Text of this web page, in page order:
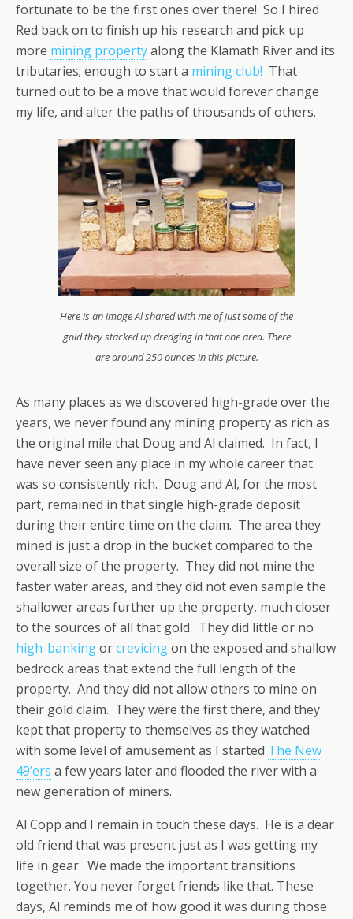
fortunate to be the first ones over there! So I hired
Red back on to finish up his research and pick up
more mining propertyalong the Klamath River and its
tributaries; enough to start a mining club! That
turned out to be a move that would forever change
my life, and alter the paths of thousands of others.
Here is an image Al shared with me of just some of the
gold they stacked up dredging in that one area. There
are around 250 ounces in this picture.
As many places as we discovered high-grade over the
years, we never found any mining property as rich as
the original mile that Doug and Al claimed. In fact, I
have never seen any place in my whole career that
was so consistently rich. Doug and Al, for the most
part, remained in that single high-grade deposit
during their entire time on the claim. The area they
mined is just a drop in the bucket compared to the
overall size of the property. They did not mine the
faster water areas, and they did not even sample the
shallower areas further up the property, much closer
to the sources of all that gold. They did little or no
high-bankingorcrevicingon the exposed and shallow
bedrock areas that extend the full length of the
property. And they did not allow others to mine on
their gold claim. They were the first there, and they
kept that property to themselves as they watched
with some level of amusement as I started The New
49’ers a few years later and flooded the river with a
new generation of miners.
Al Copp and I remain in touch these days. He is a dear
old friend that was present just as I was getting my
life in gear. We made the important transitions
together. You never forget friends like that. These
days, Al reminds me of how good it was during those